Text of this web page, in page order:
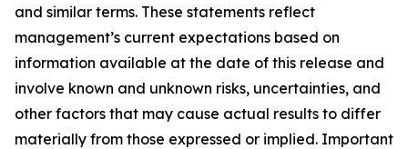
and similar terms. These statements reflect
management’s current expectations based on
information available at the date of this release and
involve known and unknown risks, uncertainties, and
other factors that may cause actual results to differ
materially from those expressed or implied. Important